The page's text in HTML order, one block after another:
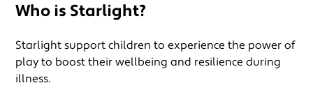
Who is Starlight?
Starlight support children to experience the power of
play to boost their wellbeing and resilience during
illness.